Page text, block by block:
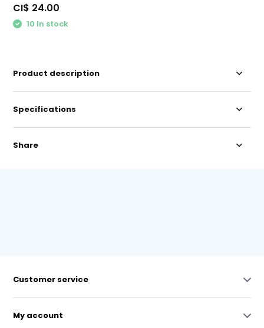
CI$ 24.00
10 In stock
Product description
Specifications
Share
Customer service
My account